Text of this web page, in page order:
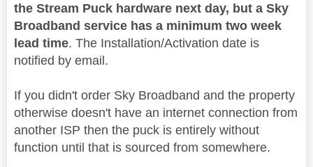
the Stream Puck hardware next day, but a Sky
Broadband service has a minimum two week
lead time. The Installation/Activation date is
notified by email.
If you didn't order Sky Broadband and the property
otherwise doesn't have an internet connection from
another ISP then the puck is entirely without
function until that is sourced from somewhere.